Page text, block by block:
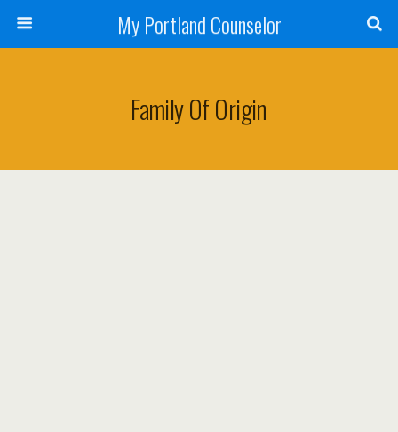
My Portland Counselor
Family Of Origin